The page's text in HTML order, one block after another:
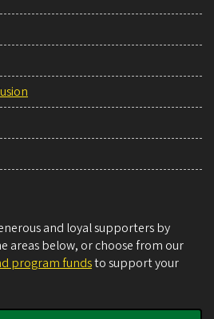
and loyal supporters by
areas below, or choose from our
program fundsto support your